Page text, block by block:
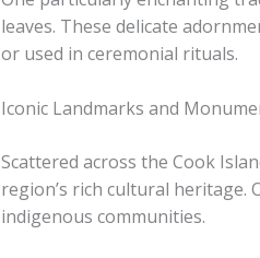
leaves. These delicate
or used in ceremonial rituals.
Iconic Landmarks and
Scattered across the Cook
region’s rich cultural heritage.
indigenous communities.